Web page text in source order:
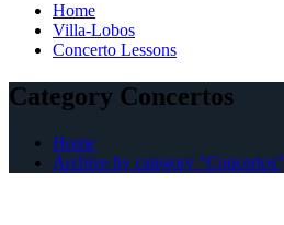
Home
Villa-Lobos
Concerto Lessons
Category Concertos
Home
Archive by category "Concertos"